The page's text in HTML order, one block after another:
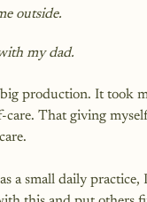
outside.
my dad.
big production. It
care. That giving
as a small daily